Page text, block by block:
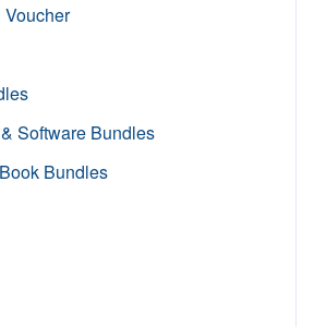
Software Bundles
Bundles